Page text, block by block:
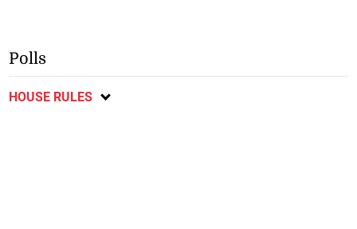
Polls
HOUSE RULES